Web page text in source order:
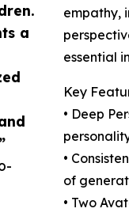
a
empathy,
essential
Key
• Deep
•
of
• Two